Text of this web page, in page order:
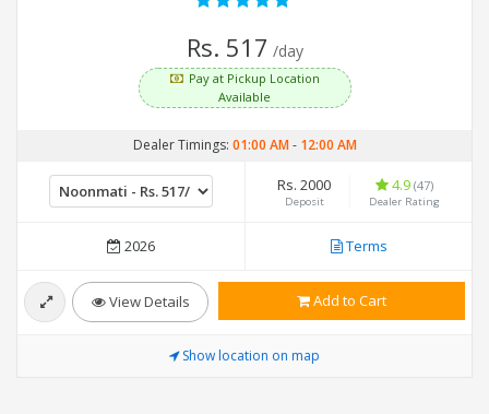
Rs. 517 /day
Pay at Pickup Location
Available
Dealer Timings: 01:00 AM- 12:00 AM
Rs. 2000
Deposit
4.9 (47)
Dealer Rating
2026 Terms
View Details Add to Cart
Show location on map